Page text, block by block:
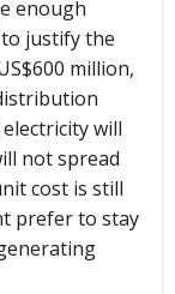
enough
justify the
million,
will
not spread
cost is still
prefer to stay